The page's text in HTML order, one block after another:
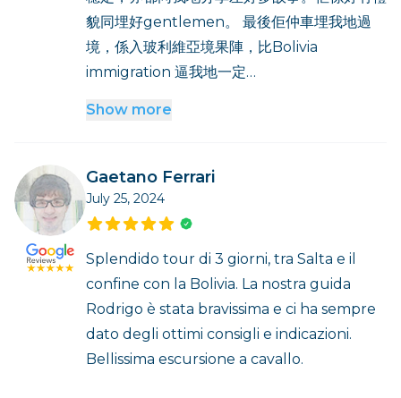
貌同埋好gentlemen。 最後佢仲車埋我地過
境，係入玻利維亞境果陣，比Bolivia
immigration 逼我地一定…
Show more
Gaetano Ferrari
July 25, 2024
Splendido tour di 3 giorni, tra Salta e il
confine con la Bolivia. La nostra guida
Rodrigo è stata bravissima e ci ha sempre
dato degli ottimi consigli e indicazioni.
Bellissima escursione a cavallo.